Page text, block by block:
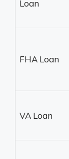
Loan
FHA Loan
VA Loan